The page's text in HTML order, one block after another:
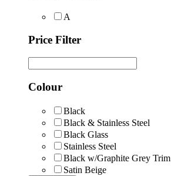
A
Price Filter
Colour
Black
Black & Stainless Steel
Black Glass
Stainless Steel
Black w/Graphite Grey Trim
Satin Beige